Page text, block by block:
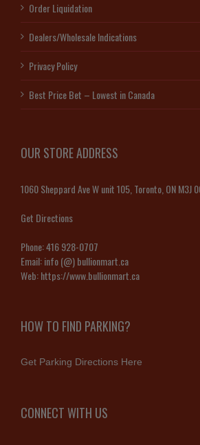
Order Liquidation
Dealers/Wholesale Indications
Privacy Policy
Best Price Bet – Lowest in Canada
OUR STORE ADDRESS
1060 Sheppard Ave W unit 105, Toronto, ON M3J
Get Directions
Phone:416 928-0707
Email:info (@) bullionmart.ca
Web:https://www.bullionmart.ca
HOW TO FIND PARKING?
Get Parking Directions Here
CONNECT WITH US